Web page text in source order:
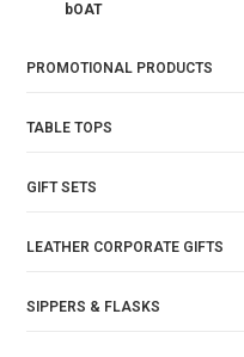
bOAT
PROMOTIONAL PRODUCTS
TABLE TOPS
GIFT SETS
LEATHER CORPORATE GIFTS
SIPPERS & FLASKS